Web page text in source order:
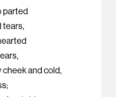
parted
tears,
cheek and cold,